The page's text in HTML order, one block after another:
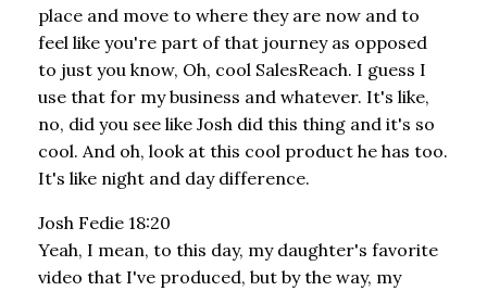
place and move to where they are now and to
feel like you're part of that journey as opposed
to just you know, Oh, cool SalesReach. I guess I
use that for my business and whatever. It's like,
no, did you see like Josh did this thing and it's so
cool. And oh, look at this cool product he has too.
It's like night and day difference.
Josh Fedie 18:20
Yeah, I mean, to this day, my daughter's favorite
video that I've produced, but by the way, my